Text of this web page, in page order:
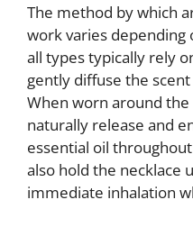
The method by which
work varies depending
all types typically rely
gently diffuse the
When worn around
naturally release and
essential oil
also hold the necklace
immediate inhalation